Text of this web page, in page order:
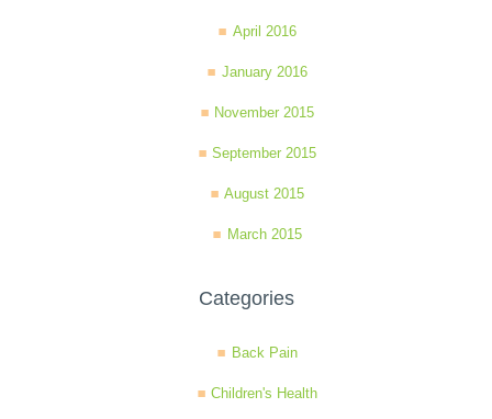
April 2016
January 2016
November 2015
September 2015
August 2015
March 2015
Categories
Back Pain
Children's Health